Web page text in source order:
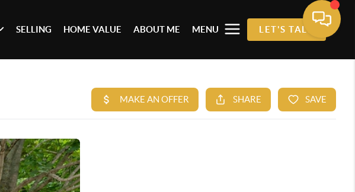
SELLING HOME VALUE ABOUT ME MENU LET'S TALK